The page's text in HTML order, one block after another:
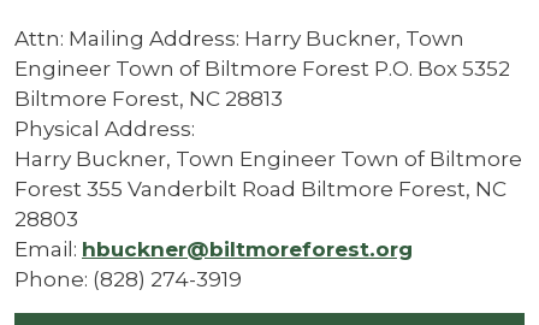
Attn: Mailing Address: Harry Buckner, Town
Engineer Town of Biltmore Forest P.O. Box 5352
Biltmore Forest, NC 28813
Physical Address:
Harry Buckner, Town Engineer Town of Biltmore
Forest 355 Vanderbilt Road Biltmore Forest, NC
28803
Email: hbuckner@biltmoreforest.org
Phone: (828) 274-3919